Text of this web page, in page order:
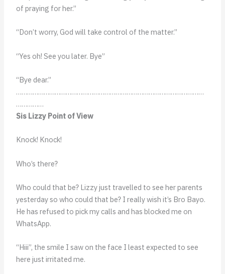
of praying for her.”
“Don’t worry, God will take control of the matter.”
“Yes oh! See you later. Bye”
“Bye dear.”
…………………………………………………………………………………………
……………
Sis Lizzy Point of View
Knock! Knock!
Who’s there?
Who could that be? Lizzy just travelled to see her parents
yesterday so who could that be? I really wish it’s Bro Bayo.
He has refused to pick my calls and has blocked me on
WhatsApp.
“Hiii”, the smile I saw on the face I least expected to see
here just irritated me.